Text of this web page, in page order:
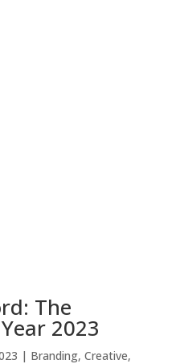
The
2023
| Branding, Creative,